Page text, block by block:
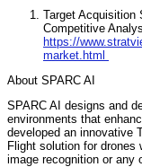
Target Acquisition
Competitive
https://
market.html
About SPARC AI
SPARC AI designs and
environments that
developed an innovative
Flight solution for drones
image recognition or any